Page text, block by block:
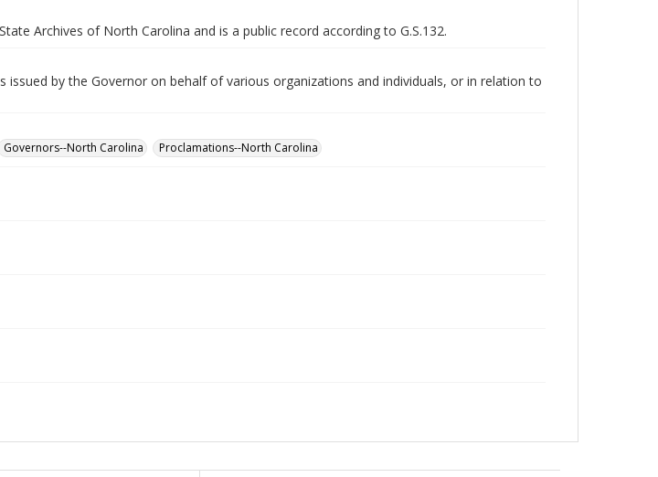
Archives of North Carolina and is a public record according to G.S.132.
issued by the Governor on behalf of various organizations and individuals, or in relation to
Governors--North Carolina Proclamations--North Carolina